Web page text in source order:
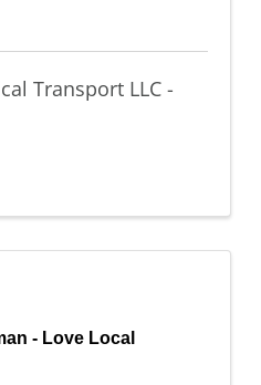
Transport LLC -
- Love Local